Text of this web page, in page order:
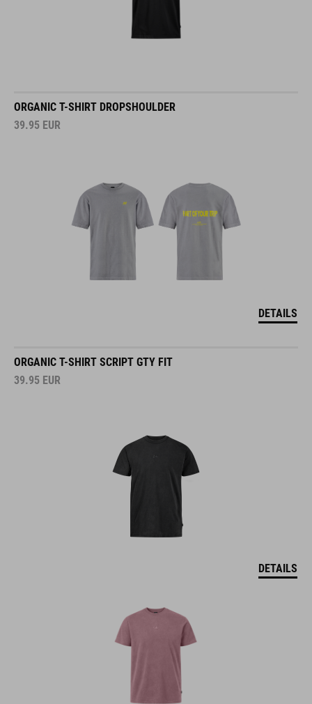
ORGANIC T-SHIRT DROPSHOULDER
39.95 EUR
DETAILS
ORGANIC T-SHIRT SCRIPT GTY FIT
39.95 EUR
DETAILS